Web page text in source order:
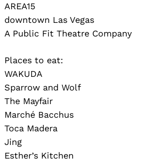
AREA15
downtown Las Vegas
A Public Fit Theatre Company
Places to eat:
WAKUDA
Sparrow and Wolf
The Mayfair
Marché Bacchus
Toca Madera
Jing
Esther’s Kitchen